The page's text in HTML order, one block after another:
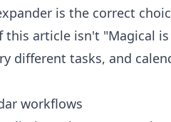
is the correct
article isn't "Magical
different tasks, and
workflows